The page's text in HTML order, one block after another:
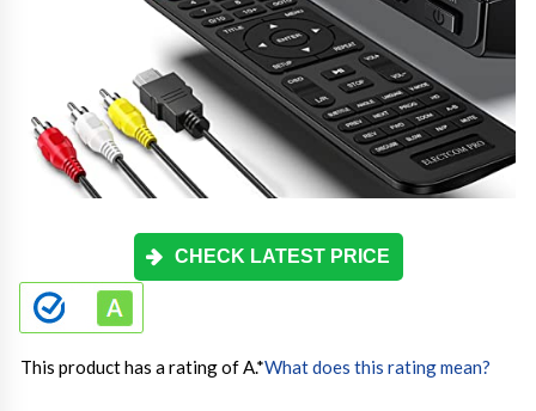
CHECK LATEST PRICE
This product has a rating of A.*What does this rating mean?